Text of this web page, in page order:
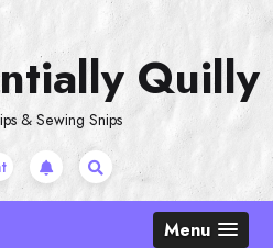
Quilly
& Sewing Snips
Menu